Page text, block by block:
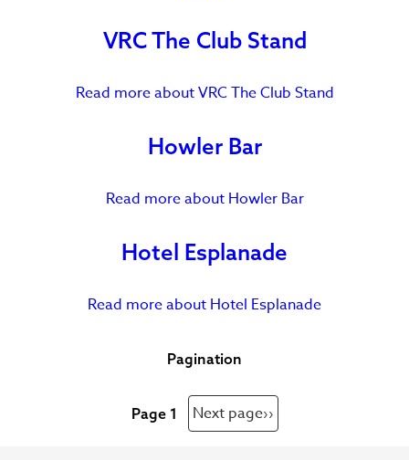
VRC The Club Stand
Read moreabout VRC The Club Stand
Howler Bar
Read moreabout Howler Bar
Hotel Esplanade
Read moreabout Hotel Esplanade
Pagination
Page 1 Next page››